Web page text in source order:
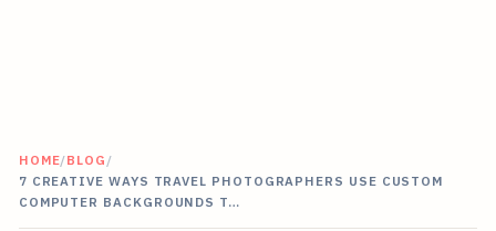
HOME/BLOG /
7 CREATIVE WAYS TRAVEL PHOTOGRAPHERS USE CUSTOM
COMPUTER BACKGROUNDS T…